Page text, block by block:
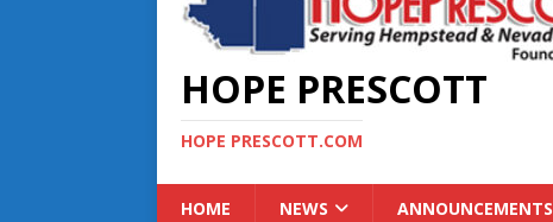
HOPE PRESCOTT
HOPE PRESCOTT.COM
HOME NEWS ANNOUNCEMENTS